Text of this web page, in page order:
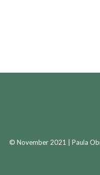
© November 2021 | Paula